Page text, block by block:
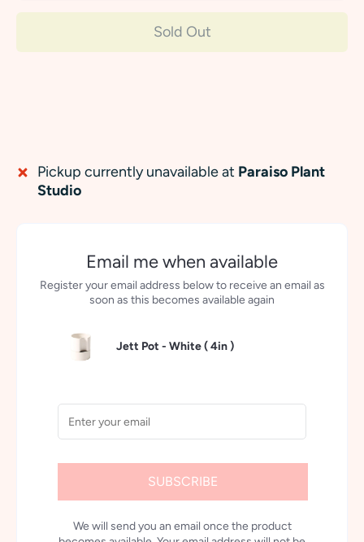
Sold Out
Pickup currently unavailable at Paraiso Plant
Studio
Email me when available
Register your email address below to receive an email as
soon as this becomes available again
Jett Pot - White (4in )
SUBSCRIBE
We will send you an email once the product